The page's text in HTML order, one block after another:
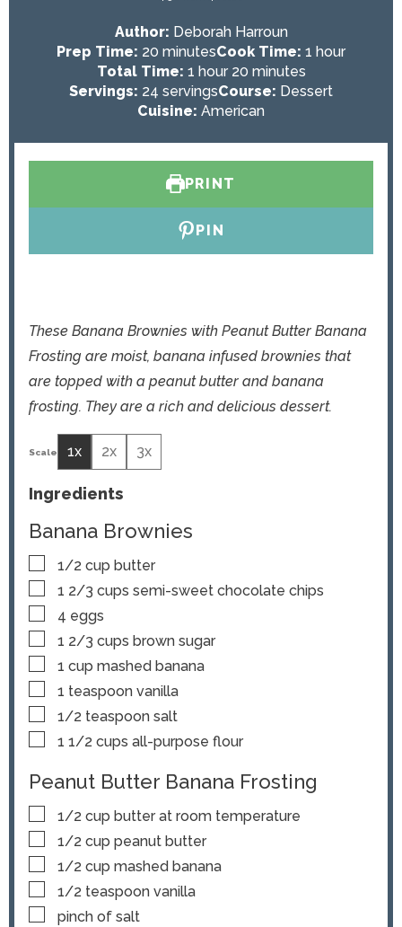
Author: Deborah Harroun
Prep Time: 20 m
i
n
u
minutesCook Time: 1 h
u
hour
Total Time: 1h
o
u
hour 20m
i
n
minutes
Servings: 24 servingsCourse: Dessert
Cuisine: American
PRINT
PIN
These Banana Brownies with Peanut Butter Banana
Frosting are moist, banana infused brownies that
are topped with a peanut butter and banana
frosting. They are a rich and delicious dessert.
1x 2x 3x
Ingredients
Banana Brownies
▢
1/2 cup butter
▢
1 2/3 cups semi-sweet chocolate chips
▢
4 eggs
▢
1 2/3 cups brown sugar
▢
1 cup mashed banana
▢
1 teaspoon vanilla
▢
1/2 teaspoon salt
▢
1 1/2 cups all-purpose flour
Peanut Butter Banana Frosting
▢
1/2 cup butter at room temperature
▢
1/2 cup peanut butter
▢
1/2 cup mashed banana
▢
1/2 teaspoon vanilla
▢
pinch of salt